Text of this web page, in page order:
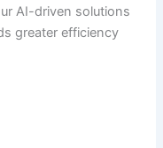
AI-driven solutions
greater efficiency